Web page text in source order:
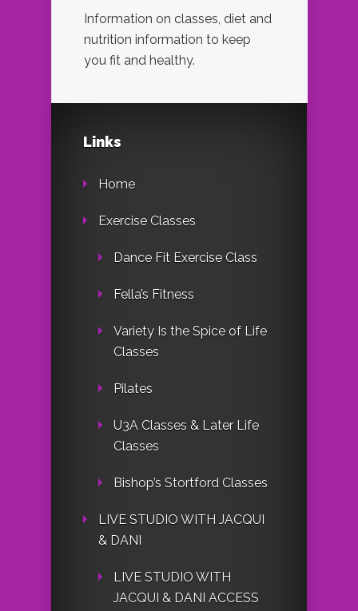
Information on classes, diet and
nutrition information to keep
you fit and healthy.
Links
Home
Exercise Classes
Dance Fit Exercise Class
Fella’s Fitness
Variety Is the Spice of Life
Classes
Pilates
U3A Classes & Later Life
Classes
Bishop’s Stortford Classes
LIVE STUDIO WITH JACQUI
& DANI
LIVE STUDIO WITH
JACQUI & DANI ACCESS